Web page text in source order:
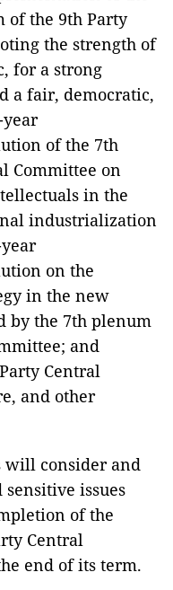
of the 9th Party
the strength of
for a strong
a fair, democratic,
of the 7th
Committee on
in the
industrialization
on the
in the new
by the 7th plenum
and
Central
and other
will consider and
issues
of the
Central
end of its term.